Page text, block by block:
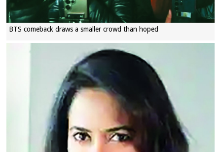
BTS comeback draws a smaller crowd than hoped